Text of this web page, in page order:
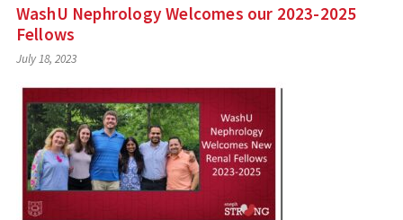
WashU Nephrology Welcomes our 2023-2025
Fellows
July 18, 2023